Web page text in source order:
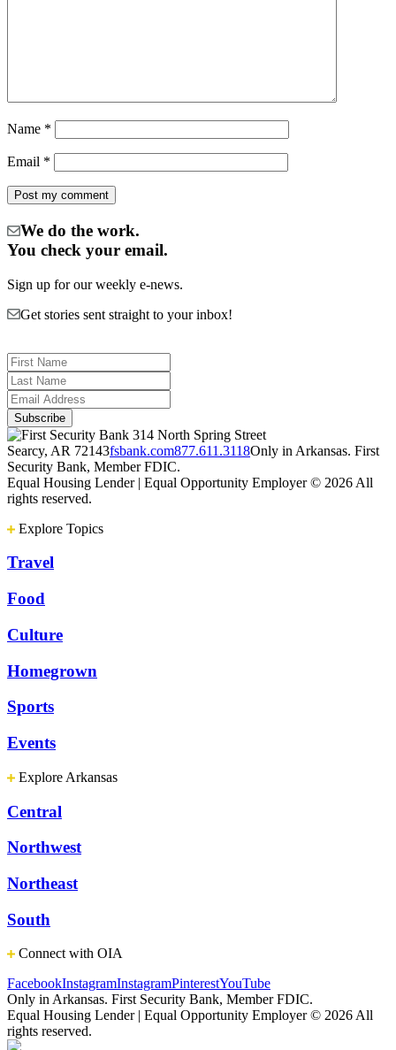
Name *
Email *
We do the work.
You check your email.
Sign up for our weekly e-news.
Get stories sent straight to your inbox!
314 North Spring Street
Searcy, AR 72143fsbank.com877.611.3118Only in Arkansas. First
Security Bank, Member FDIC.
Equal Housing Lender | Equal Opportunity Employer © 2026 All
rights reserved.
Explore Topics
Travel
Food
Culture
Homegrown
Sports
Events
Explore Arkansas
Central
Northwest
Northeast
South
Connect with OIA
FacebookInstagramInstagramPinterestYouTube
Only in Arkansas. First Security Bank, Member FDIC.
Equal Housing Lender | Equal Opportunity Employer © 2026 All
rights reserved.